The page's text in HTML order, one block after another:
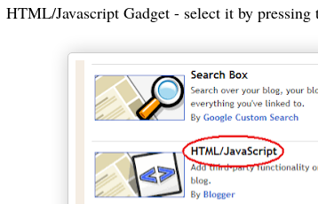
HTML/Javascript Gadget - select it by pressing